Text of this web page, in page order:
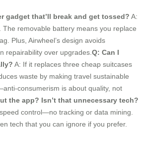
gadget that’ll break and get tossed? A:
The removable battery means you replace
Plus, Airwheel’s design avoids
repairability over upgrades.Q: Can I
A: If it replaces three cheap suitcases
waste by making travel sustainable
consumerism is about quality, not
the app? Isn’t that unnecessary tech?
control—no tracking or data mining.
tech that you can ignore if you prefer.